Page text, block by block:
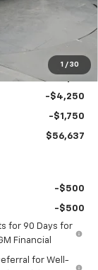
1 / 30
+$795
-$4,250
-$1,750
$56,637
-$500
-$500
for 90 Days for
Financial
for Well-